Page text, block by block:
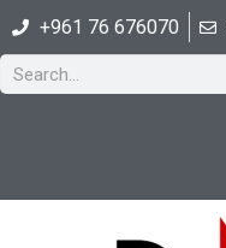
+961 76 676070